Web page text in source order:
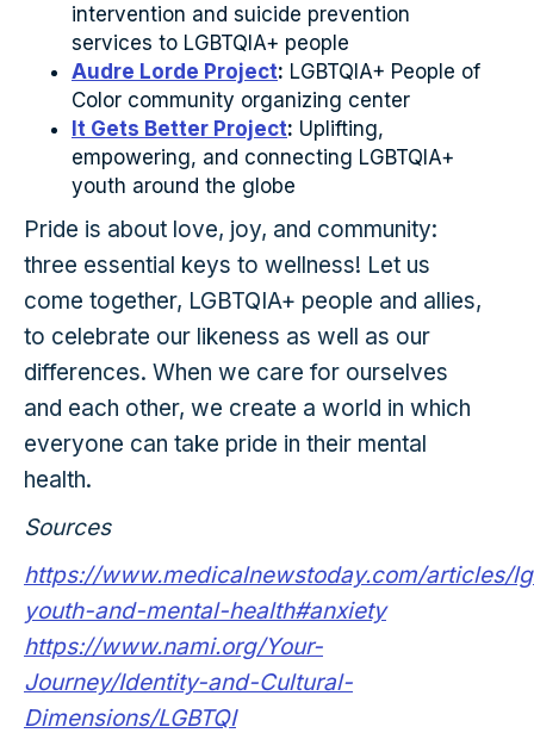
intervention and suicide prevention
services to LGBTQIA+ people
Audre Lorde Project: LGBTQIA+ People of
Color community organizing center
It Gets Better Project: Uplifting,
empowering, and connecting LGBTQIA+
youth around the globe
Pride is about love, joy, and community:
three essential keys to wellness! Let us
come together, LGBTQIA+ people and allies,
to celebrate our likeness as well as our
differences. When we care for ourselves
and each other, we create a world in which
everyone can take pride in their mental
health.
Sources
https://www.medicalnewstoday.com/articles/
youth-and-mental-health#anxiety
https://www.nami.org/Your-
Journey/Identity-and-Cultural-
Dimensions/LGBTQI